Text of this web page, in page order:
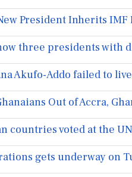
President Inherits IMF
three presidents
Akufo-Addo failed to
Out of Accra,
countries voted at the UN
gets underway on